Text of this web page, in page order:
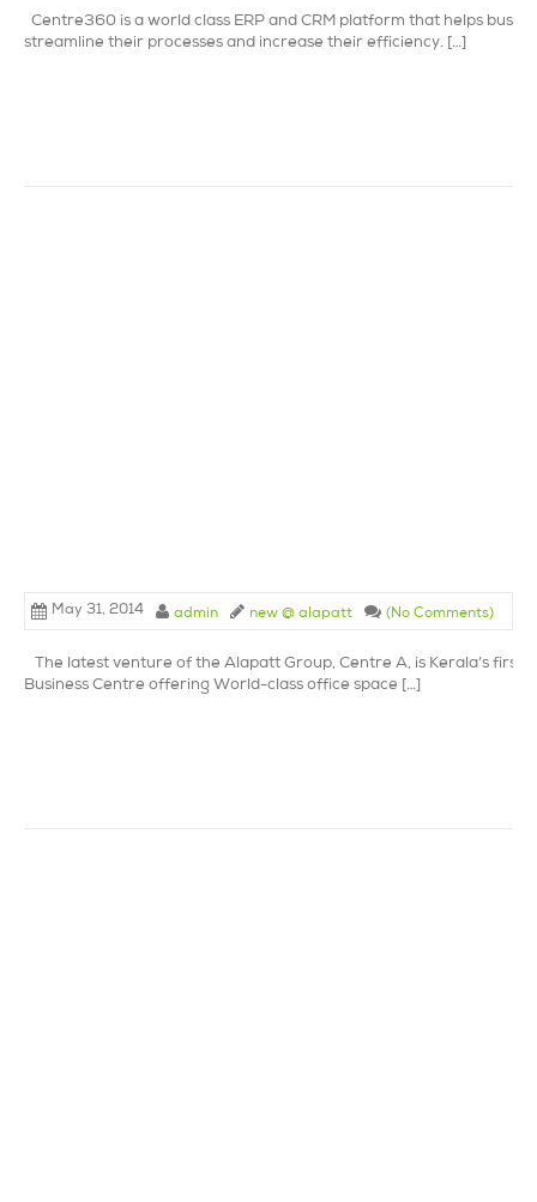
Centre360 is a world class ERP and CRM platform that helps
streamline their processes and increase their efficiency. […]
May 31, 2014 admin new @ alapatt (No Comments)
The latest venture of the Alapatt Group, Centre A, is Kerala’s first
Business Centre offering World-class office space […]